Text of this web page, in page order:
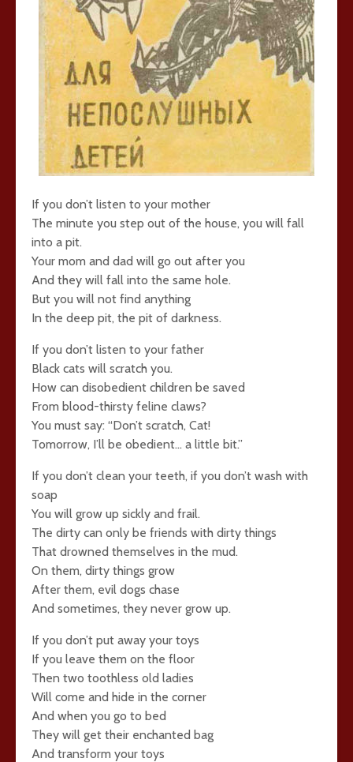
If you don’t listen to your mother
The minute you step out of the house, you will fall
into a pit.
Your mom and dad will go out after you
And they will fall into the same hole.
But you will not find anything
In the deep pit, the pit of darkness.
If you don’t listen to your father
Black cats will scratch you.
How can disobedient children be saved
From blood-thirsty feline claws?
You must say: “Don’t scratch, Cat!
Tomorrow, I’ll be obedient… a little bit.”
If you don’t clean your teeth, if you don’t wash with
soap
You will grow up sickly and frail.
The dirty can only be friends with dirty things
That drowned themselves in the mud.
On them, dirty things grow
After them, evil dogs chase
And sometimes, they never grow up.
If you don’t put away your toys
If you leave them on the floor
Then two toothless old ladies
Will come and hide in the corner
And when you go to bed
They will get their enchanted bag
And transform your toys